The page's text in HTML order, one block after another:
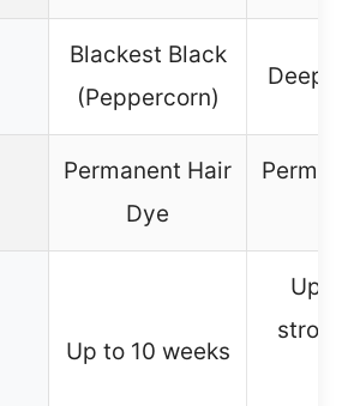
Blackest Black
(Peppercorn)
Permanent Hair
Dye
Up to 10 weeks
Up to